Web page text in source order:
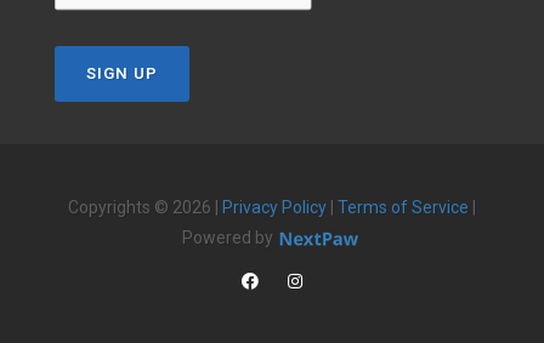
SIGN UP
Copyrights © 2026 | Privacy Policy Terms of Service
Powered by